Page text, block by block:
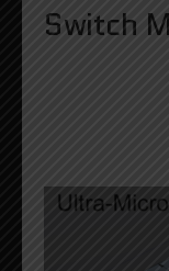
Switch